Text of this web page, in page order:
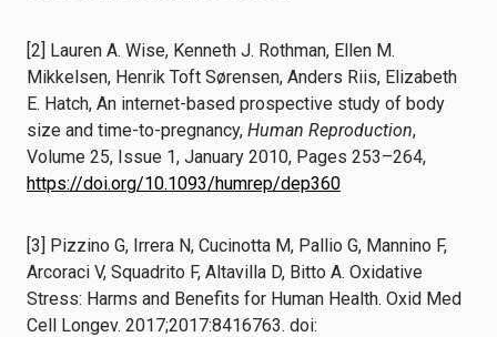
[2] Lauren A. Wise, Kenneth J. Rothman, Ellen M.
Mikkelsen, Henrik Toft Sørensen, Anders Riis, Elizabeth
E. Hatch, An internet-based prospective study of body
size and time-to-pregnancy, Human Reproduction,
Volume 25, Issue 1, January 2010, Pages 253–264,
https://doi.org/10.1093/humrep/dep360
[3] Pizzino G, Irrera N, Cucinotta M, Pallio G, Mannino F,
Arcoraci V, Squadrito F, Altavilla D, Bitto A. Oxidative
Stress: Harms and Benefits for Human Health. Oxid Med
Cell Longev. 2017;2017:8416763. doi: